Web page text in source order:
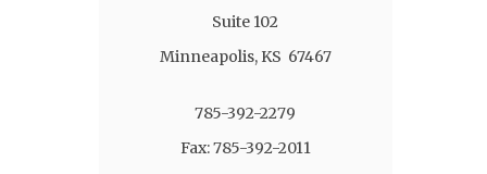
Suite 102
Minneapolis, KS 67467
785-392-2279
Fax: 785-392-2011